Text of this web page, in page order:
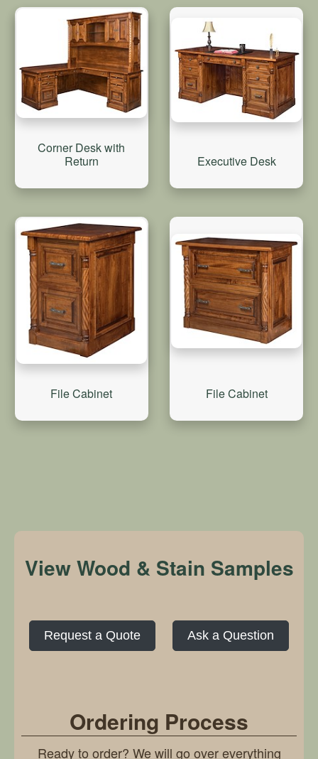
Corner Desk with
Return
Executive Desk
File Cabinet File Cabinet
View Wood & Stain Samples
Request a Quote Ask a Question
Ordering Process
Ready to order? We will go over everything